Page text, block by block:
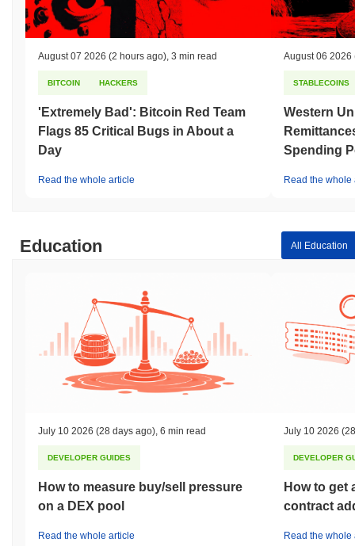
August 07 2026 (2 hours ago), 3 min read
BITCOIN HACKERS
'Extremely Bad': Bitcoin Red Team
Flags 85 Critical Bugs in About a
Day
Read the whole article
August 06 2026
STABLECOINS
Western
Spending
Read the whole
Education All Education
July 10 2026 (28 days ago), 6 min read
DEVELOPER GUIDES
How to measure buy/sell pressure
on a DEX pool
Read the whole article
July 10 2026
DEVELOPER
How to get
contract
Read the whole